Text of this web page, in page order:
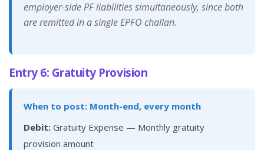
employer-side PF liabilities simultaneously, since both
are remitted in a single EPFO challan.
Entry 6: Gratuity Provision
When to post: Month-end, every month
Debit: Gratuity Expense — Monthly gratuity
provision amount